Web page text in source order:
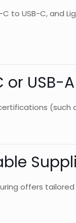
C to USB-C,
or USB-
(such
offers